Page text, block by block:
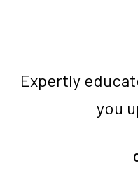
Expertly
you